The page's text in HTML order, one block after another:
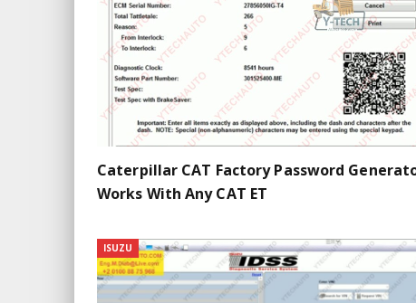
Caterpillar CAT Factory Password
Works With Any CAT ET
ISUZU